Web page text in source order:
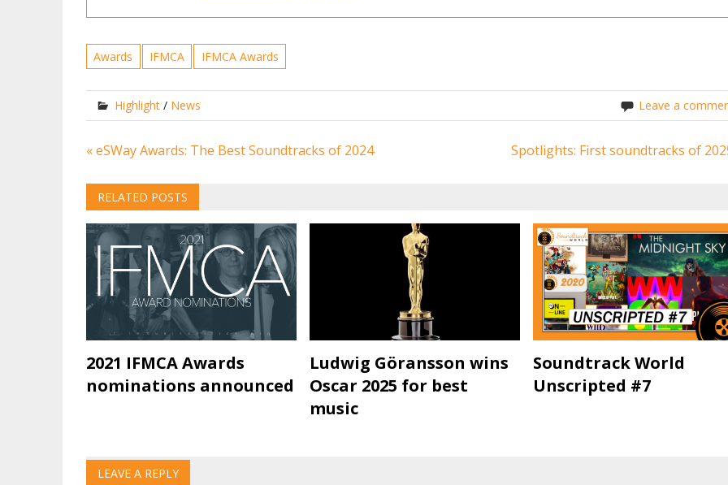
Awards IFMCA IFMCA Awards
Highlight/ News Leave a
Post
navigation
« eSWay Awards: The Best Soundtracks of 2024 Spotlights: First soundtracks of
RELATED POSTS
2021 IFMCA Awards
nominations announced
Ludwig Göransson wins
Oscar 2025 for best
music
Soundtrack World
Unscripted #7
LEAVE A REPLY